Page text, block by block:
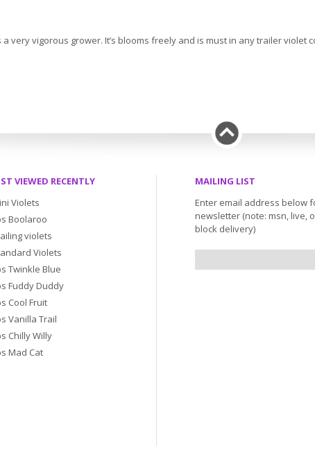
very vigorous grower. It’s blooms freely and is must in any trailer violet
VIEWED RECENTLY
Violets
Boolaroo
violets
Violets
Twinkle Blue
Fuddy Duddy
Cool Fruit
Vanilla Trail
Chilly Willy
Mad Cat
MAILING LIST
Enter email address below
newsletter (note: msn, live,
block delivery)